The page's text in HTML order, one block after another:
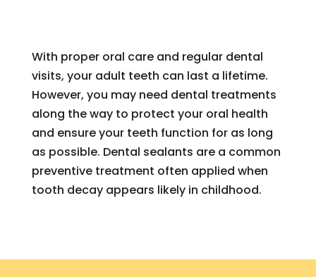
With proper oral care and regular dental
visits, your adult teeth can last a lifetime.
However, you may need dental treatments
along the way to protect your oral health
and ensure your teeth function for as long
as possible. Dental sealants are a common
preventive treatment often applied when
tooth decay appears likely in childhood.